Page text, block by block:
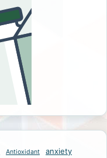
Antioxidant anxiety